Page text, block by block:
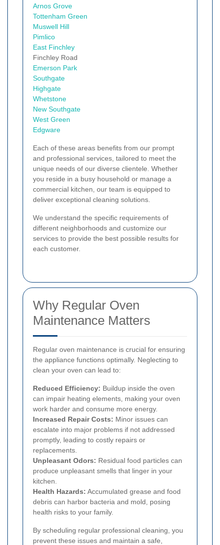
Arnos Grove
Tottenham Green
Muswell Hill
Pimlico
East Finchley
Finchley Road
Emerson Park
Southgate
Highgate
Whetstone
New Southgate
West Green
Edgware
Each of these areas benefits from our prompt
and professional services, tailored to meet the
unique needs of our diverse clientele. Whether
you reside in a busy household or manage a
commercial kitchen, our team is equipped to
deliver exceptional cleaning solutions.
We understand the specific requirements of
different neighborhoods and customize our
services to provide the best possible results for
each customer.
Why Regular Oven
Maintenance Matters
Regular oven maintenance is crucial for ensuring
the appliance functions optimally. Neglecting to
clean your oven can lead to:
Reduced Efficiency: Buildup inside the oven
can impair heating elements, making your oven
work harder and consume more energy.
Increased Repair Costs: Minor issues can
escalate into major problems if not addressed
promptly, leading to costly repairs or
replacements.
Unpleasant Odors: Residual food particles can
produce unpleasant smells that linger in your
kitchen.
Health Hazards: Accumulated grease and food
debris can harbor bacteria and mold, posing
health risks to your family.
By scheduling regular professional cleaning, you
prevent these issues and maintain a safe,